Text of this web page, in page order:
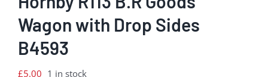
Wagon with Drop Sides
B4593
£5.00 1 in stock